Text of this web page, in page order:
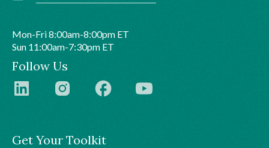
Get Your Toolkit
Mon-Fri 8:00am-8:00pm ET
Sun 11:00am-7:30pm ET
Follow Us